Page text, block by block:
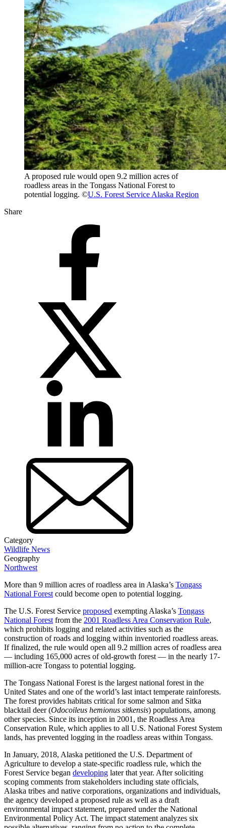
A proposed rule would open 9.2 million acres of
roadless areas in the Tongass National Forest to
potential logging. ©U.S. Forest Service Alaska Region
Share
Category
Wildlife News
Geography
Northwest
More than 9 million acres of roadless area in Alaska’s Tongass
National Forest could become open to potential logging.
The U.S. Forest Service proposed exempting Alaska’s Tongass
National Forest from the 2001 Roadless Area Conservation Rule,
which prohibits logging and related activities such as the
construction of roads and logging within inventoried roadless areas.
If finalized, the rule would open all 9.2 million acres of roadless area
— including 165,000 acres of old-growth forest — in the nearly 17-
million-acre Tongass to potential logging.
The Tongass National Forest is the largest national forest in the
United States and one of the world’s last intact temperate rainforests.
The forest provides habitats critical for some salmon and Sitka
blacktail deer (Odocoileus hemionus sitkensis) populations, among
other species. Since its inception in 2001, the Roadless Area
Conservation Rule, which applies to all U.S. National Forest System
lands, has prevented logging in the roadless areas within Tongass.
In January, 2018, Alaska petitioned the U.S. Department of
Agriculture to develop a state-specific roadless rule, which the
Forest Service began developing later that year. After soliciting
scoping comments from stakeholders including state officials,
Alaska tribes and native corporations, organizations and individuals,
the agency developed a proposed rule as well as a draft
environmental impact statement, prepared under the National
Environmental Policy Act. The impact statement analyzes six